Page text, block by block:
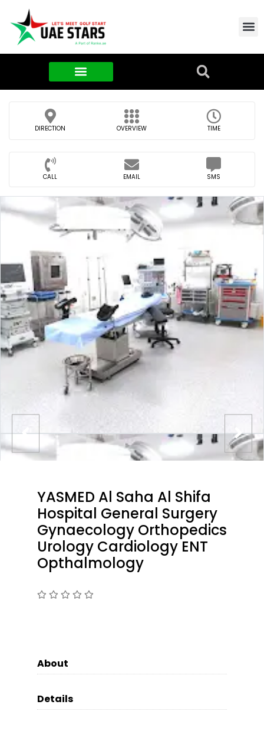
DIRECTION OVERVIEW TIME
CALL EMAIL SMS
YASMED Al Saha Al Shifa
Hospital General Surgery
Gynaecology Orthopedics
Urology Cardiology ENT
Opthalmology
About
Details